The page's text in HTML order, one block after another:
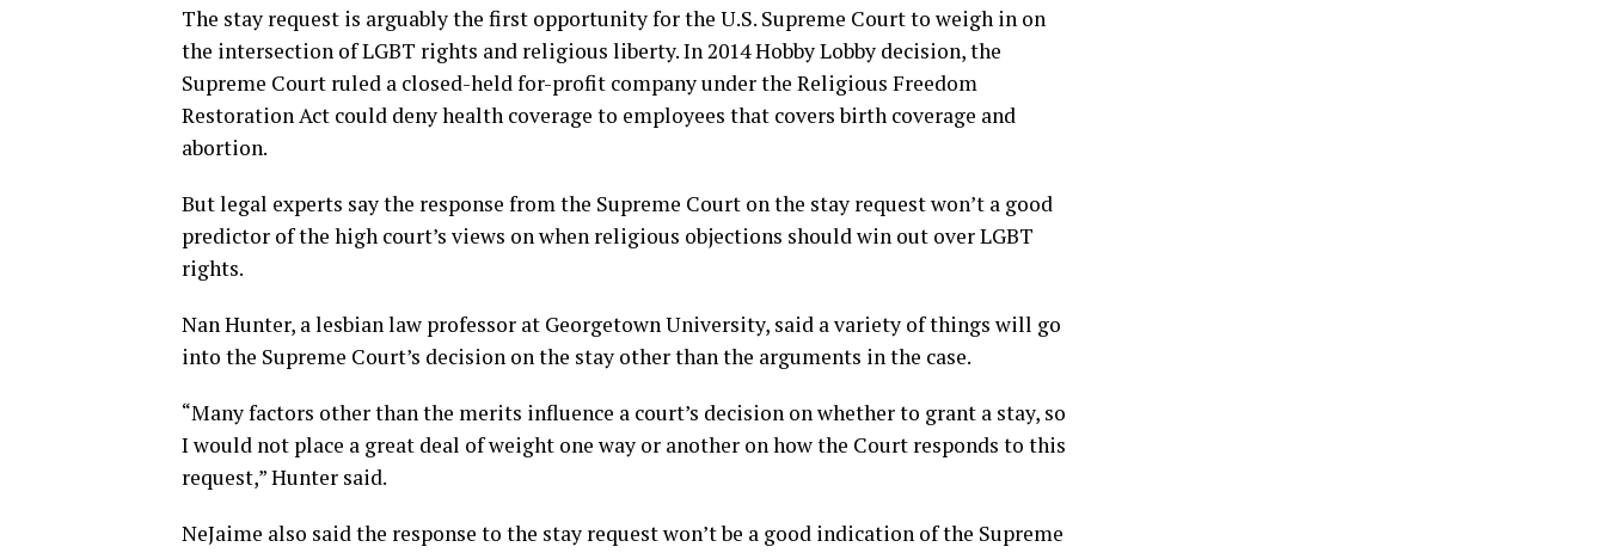
The stay request is arguably the first opportunity for the U.S. Supreme Court to weigh in on
the intersection of LGBT rights and religious liberty. In 2014 Hobby Lobby decision, the
Supreme Court ruled a closed-held for-profit company under the Religious Freedom
Restoration Act could deny health coverage to employees that covers birth coverage and
abortion.
But legal experts say the response from the Supreme Court on the stay request won’t a good
predictor of the high court’s views on when religious objections should win out over LGBT
rights.
Nan Hunter, a lesbian law professor at Georgetown University, said a variety of things will go
into the Supreme Court’s decision on the stay other than the arguments in the case.
“Many factors other than the merits influence a court’s decision on whether to grant a stay, so
I would not place a great deal of weight one way or another on how the Court responds to this
request,” Hunter said.
NeJaime also said the response to the stay request won’t be a good indication of the Supreme